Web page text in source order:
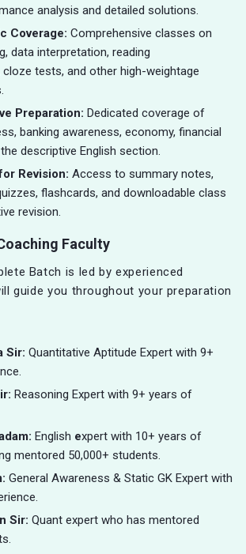
analysis and detailed solutions.
Coverage: Comprehensive classes on
data interpretation, reading
tests, and other high-weightage
Preparation: Dedicated coverage of
banking awareness, economy, financial
descriptive English section.
Revision: Access to summary notes,
flashcards, and downloadable class
revision.
Faculty
Batch is led by experienced
guide you throughout your preparation
Sir: Quantitative Aptitude Expert with 9+
Reasoning Expert with 9+ years of
English expert with 10+ years of
mentored 50,000+ students.
General Awareness & Static GK Expert with
Sir: Quant expert who has mentored